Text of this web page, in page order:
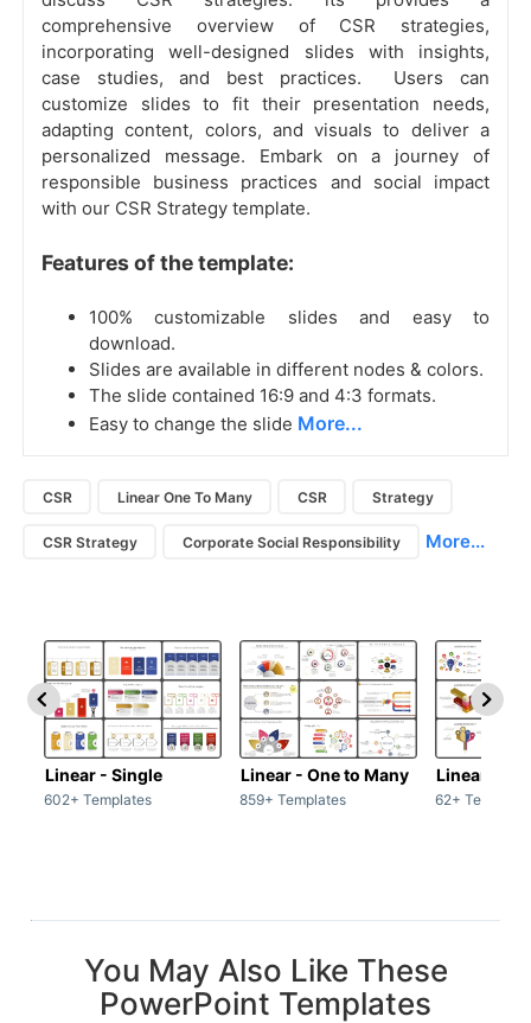
comprehensive overview of CSR strategies,
incorporating well-designed slides with insights,
case studies, and best practices. Users can
customize slides to fit their presentation needs,
adapting content, colors, and visuals to deliver a
personalized message. Embark on a journey of
responsible business practices and social impact
with our CSR Strategy template.
Features of the template:
100% customizable slides and easy to
download.
Slides are available in different nodes & colors.
The slide contained 16:9 and 4:3 formats.
Easy to change the slide More...
CSR Linear One To Many CSR Strategy
CSR Strategy Corporate Social Responsibility More...
Linear - Single
602+ Templates
Linear - One to Many
859+ Templates
Linear -
62+
You May Also Like These
PowerPoint Templates